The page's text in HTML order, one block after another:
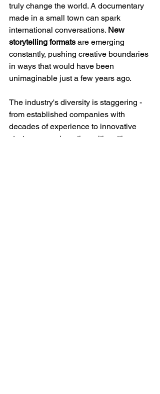
truly change the world. A documentary
made in a small town can spark
international conversations. New
storytelling formats are emerging
constantly, pushing creative boundaries
in ways that would have been
unimaginable just a few years ago.
The industry's diversity is staggering -
from established companies with
decades of experience to innovative
startups experimenting with cutting-